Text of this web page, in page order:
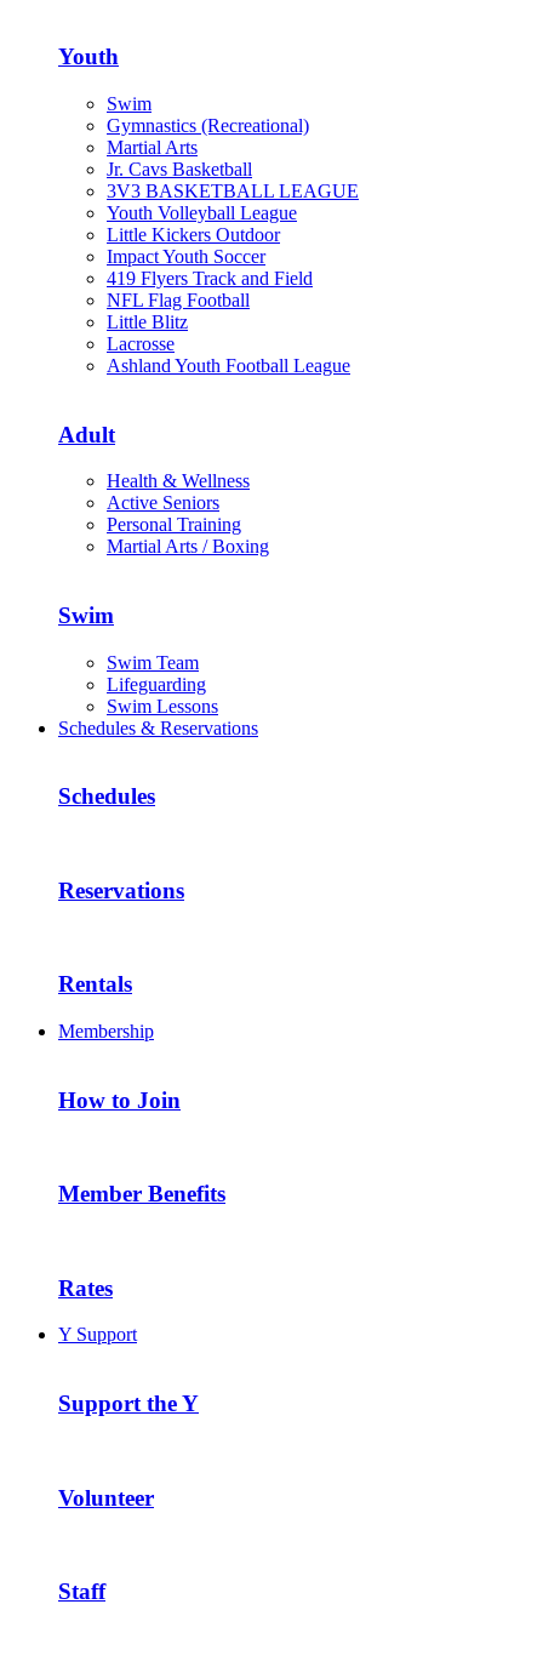
Youth
Swim
Gymnastics (Recreational)
Martial Arts
Jr. Cavs Basketball
3V3 BASKETBALL LEAGUE
Youth Volleyball League
Little Kickers Outdoor
Impact Youth Soccer
419 Flyers Track and Field
NFL Flag Football
Little Blitz
Lacrosse
Ashland Youth Football League
Adult
Health & Wellness
Active Seniors
Personal Training
Martial Arts / Boxing
Swim
Swim Team
Lifeguarding
Swim Lessons
Schedules & Reservations
Schedules
Reservations
Rentals
Membership
How to Join
Member Benefits
Rates
Y Support
Support the Y
Volunteer
Staff